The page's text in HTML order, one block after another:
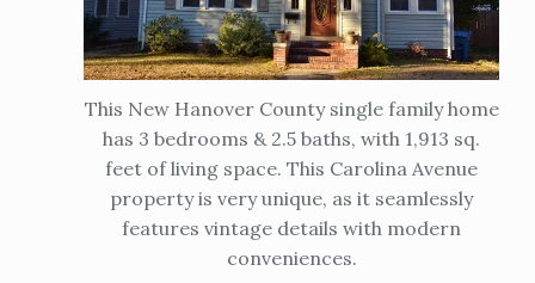
This New Hanover County single family home
has 3 bedrooms & 2.5 baths, with 1,913 sq.
feet of living space. This Carolina Avenue
property is very unique, as it seamlessly
features vintage details with modern
conveniences.